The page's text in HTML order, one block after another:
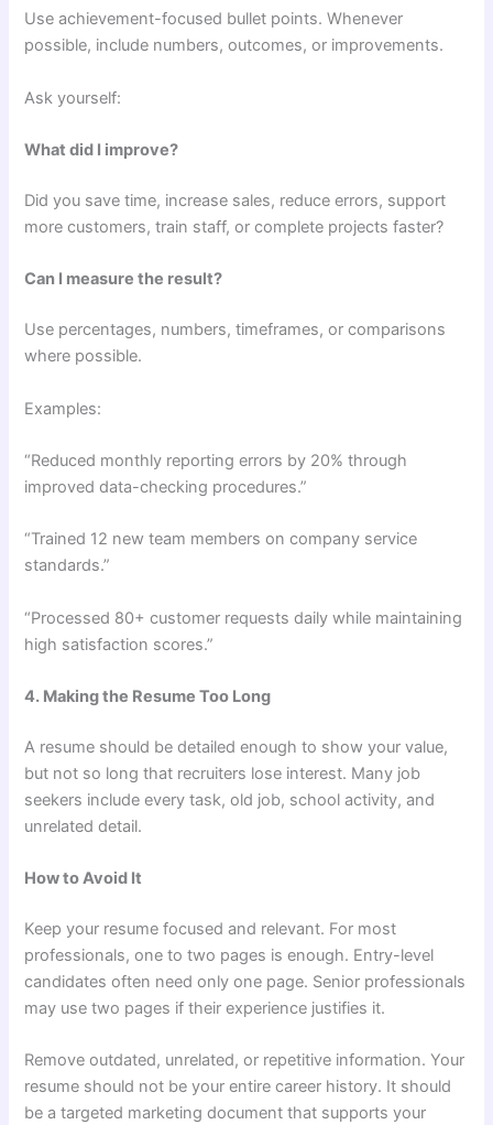
Use achievement-focused bullet points. Whenever
possible, include numbers, outcomes, or improvements.
Ask yourself:
What did I improve?
Did you save time, increase sales, reduce errors, support
more customers, train staff, or complete projects faster?
Can I measure the result?
Use percentages, numbers, timeframes, or comparisons
where possible.
Examples:
“Reduced monthly reporting errors by 20% through
improved data-checking procedures.”
“Trained 12 new team members on company service
standards.”
“Processed 80+ customer requests daily while maintaining
high satisfaction scores.”
4. Making the Resume Too Long
A resume should be detailed enough to show your value,
but not so long that recruiters lose interest. Many job
seekers include every task, old job, school activity, and
unrelated detail.
How to Avoid It
Keep your resume focused and relevant. For most
professionals, one to two pages is enough. Entry-level
candidates often need only one page. Senior professionals
may use two pages if their experience justifies it.
Remove outdated, unrelated, or repetitive information. Your
resume should not be your entire career history. It should
be a targeted marketing document that supports your